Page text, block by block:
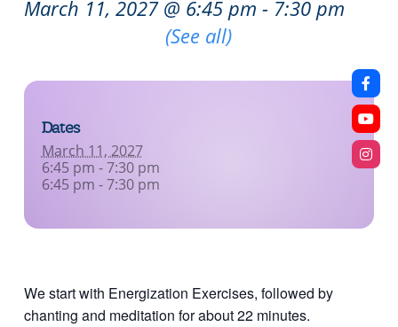
March 11, 2027 @ 6:45 pm - 7:30 pm
(See all)
Dates
March 11, 2027
6:45 pm - 7:30 pm
6:45 pm - 7:30 pm
We start with Energization Exercises, followed by
chanting and meditation for about 22 minutes.